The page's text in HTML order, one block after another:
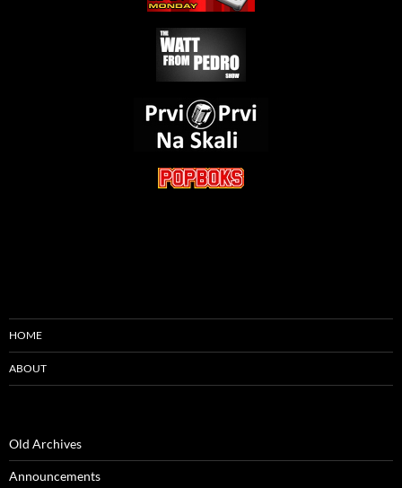
HOME
ABOUT
Old Archives
Announcements